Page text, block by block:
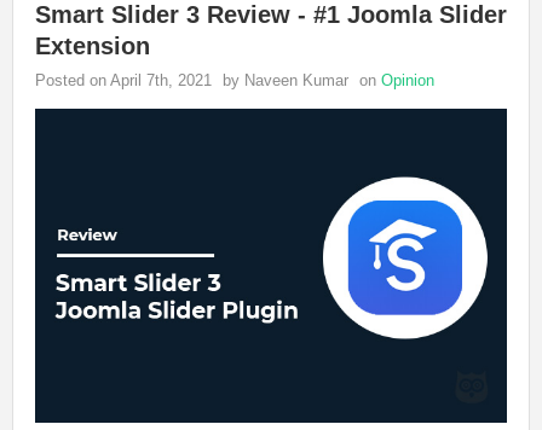
Smart Slider 3 Review - #1 Joomla Slider
Extension
Posted on April 7th, 2021 by Naveen Kumar on Opinion